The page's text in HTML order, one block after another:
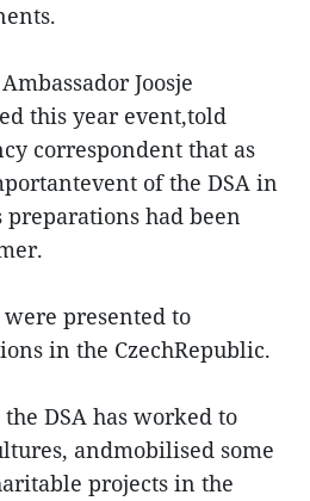
Joosje
this year event,told
correspondent that as
of the DSA in
had been
presented to
in the CzechRepublic.
DSA has worked to
andmobilised some
projects in the